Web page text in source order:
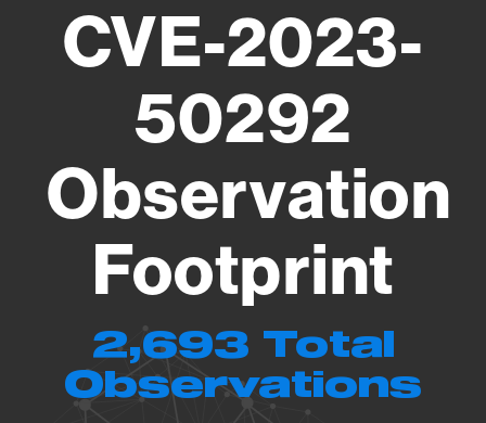
CVE-2023-
50292
Observation
Footprint
2,693 Total
Observations